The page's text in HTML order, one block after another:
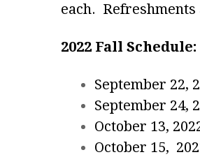
each.
2022 Fall Schedule:
September 22,
September 24,
October 13,
October 15,